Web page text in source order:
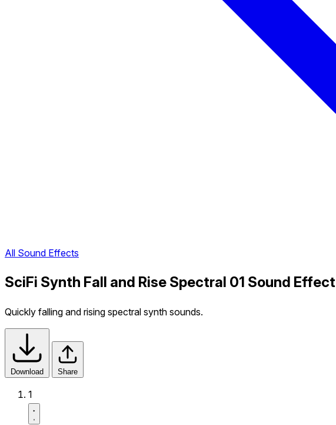
All Sound Effects
SciFi Synth Fall and Rise Spectral 01 Sound Effect
Quickly falling and rising spectral synth sounds.
Download Share
1